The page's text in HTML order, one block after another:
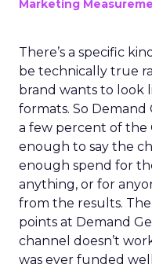
Marketing
There’s a specific
be technically true
brand wants to look
formats. So
a few percent of the
enough to say the
enough spend for
anything, or for
from the results.
points at Demand
channel doesn’t
was ever funded